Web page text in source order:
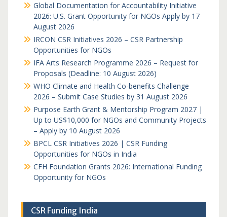
Global Documentation for Accountability Initiative
2026: U.S. Grant Opportunity for NGOs Apply by 17
August 2026
IRCON CSR Initiatives 2026 – CSR Partnership
Opportunities for NGOs
IFA Arts Research Programme 2026 – Request for
Proposals (Deadline: 10 August 2026)
WHO Climate and Health Co-benefits Challenge
2026 – Submit Case Studies by 31 August 2026
Purpose Earth Grant & Mentorship Program 2027 |
Up to US$10,000 for NGOs and Community Projects
– Apply by 10 August 2026
BPCL CSR Initiatives 2026 | CSR Funding
Opportunities for NGOs in India
CFH Foundation Grants 2026: International Funding
Opportunity for NGOs
CSR Funding India